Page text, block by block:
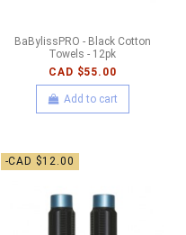
BaBylissPRO - Black Cotton
Towels - 12pk
CAD $55.00
Add to cart
-CAD $12.00